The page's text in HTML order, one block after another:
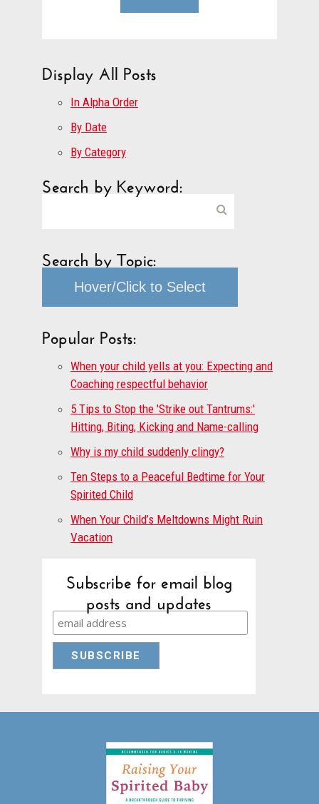
Display All Posts
In Alpha Order
By Date
By Category
Search by Keyword:
Search by Topic:
Hover/Click to Select
Popular Posts:
When your child yells at you: Expecting and
Coaching respectful behavior
5 Tips to Stop the 'Strike out Tantrums:'
Hitting, Biting, Kicking and Name-calling
Why is my child suddenly clingy?
Ten Steps to a Peaceful Bedtime for Your
Spirited Child
When Your Child’s Meltdowns Might Ruin
Vacation
Subscribe for email blog
posts and updates